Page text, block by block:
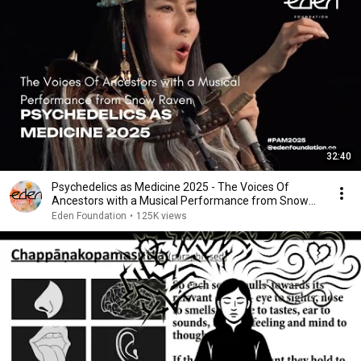
32:40
Psychedelics as Medicine 2025 - The Voices Of
Ancestors with a Musical Performance from Snow
Raven
Eden Foundation • 125K views